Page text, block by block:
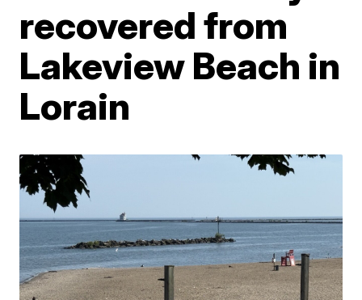
recovered from
Lakeview Beach in
Lorain